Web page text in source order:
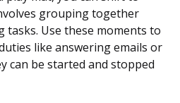
grouping together
tasks. Use these moments to
like answering emails or
can be started and stopped